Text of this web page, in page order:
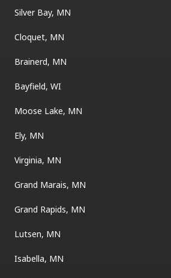
Silver Bay, MN
Cloquet, MN
Brainerd, MN
Bayfield, WI
Moose Lake, MN
Ely, MN
Virginia, MN
Grand Marais, MN
Grand Rapids, MN
Lutsen, MN
Isabella, MN